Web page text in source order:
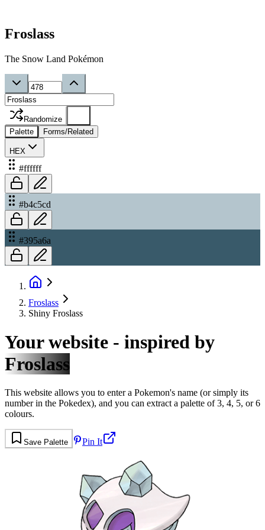
Froslass
The Snow Land Pokémon
Randomize
Palette
Forms/Related
HEX
#ffffff
#b4c5cd
#395a6a
Froslass
Shiny Froslass
Your website - inspired by
Froslass
This website allows you to enter a Pokemon's name (or simply its
number in the Pokedex), and you can extract a palette of 3, 4, 5, or 6
colours.
Save Palette Pin It